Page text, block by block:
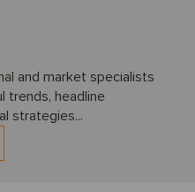
and market specialists
trends, headline
strategies...